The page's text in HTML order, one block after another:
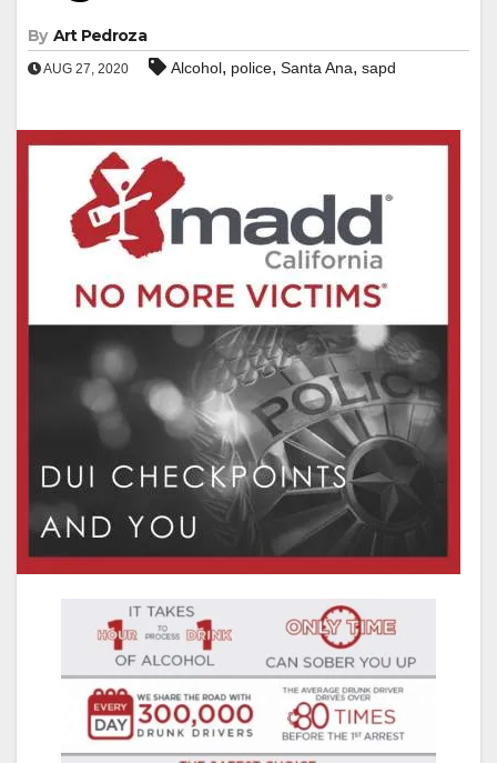
By Art Pedroza
AUG 27, 2020 Alcohol, police, Santa Ana, sapd